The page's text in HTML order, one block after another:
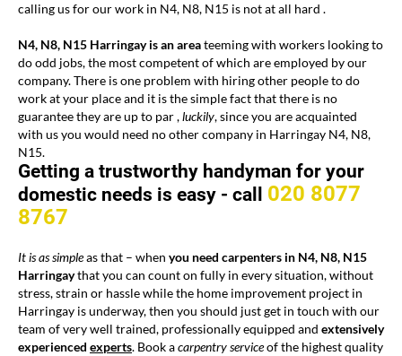
calling us for our work in N4, N8, N15 is not at all hard .
N4, N8, N15 Harringay is an areateeming with workers looking to
do odd jobs, the most competent of which are employed by our
company. There is one problem with hiring other people to do
work at your place and it is the simple fact that there is no
guarantee they are up to par ,luckily, since you are acquainted
with us you would need no other company in Harringay N4, N8,
N15.
Getting a trustworthy handyman for your
domestic needs is easy - call 020 8077
8767
It is as simpleas that – when you need carpenters in N4, N8, N15
Harringaythat you can count on fully in every situation, without
stress, strain or hassle while the home improvement project in
Harringay is underway, then you should just get in touch with our
team of very well trained, professionally equipped and extensively
experienced experts. Book acarpentry serviceof the highest quality